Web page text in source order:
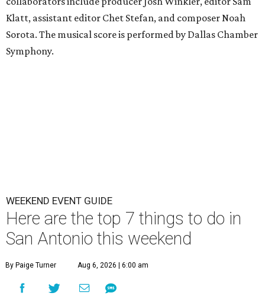
Klatt, assistant editor Chet Stefan, and composer Noah
Sorota. The musical score is performed by Dallas Chamber
Symphony.
WEEKEND EVENT GUIDE
Here are the top 7 things to do in
San Antonio this weekend
By Paige Turner Aug 6, 2026 | 6:00 am